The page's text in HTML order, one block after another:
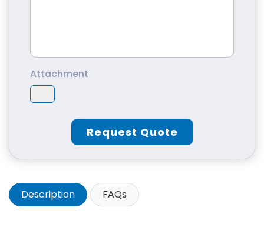
Attachment
Request Quote
Description FAQs